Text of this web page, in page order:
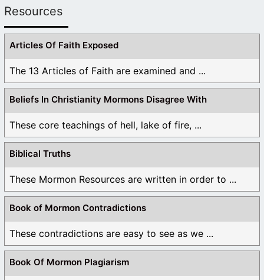
Resources
Articles Of Faith Exposed
The 13 Articles of Faith are examined and ...
Beliefs In Christianity Mormons Disagree With
These core teachings of hell, lake of fire, ...
Biblical Truths
These Mormon Resources are written in order to ...
Book of Mormon Contradictions
These contradictions are easy to see as we ...
Book Of Mormon Plagiarism